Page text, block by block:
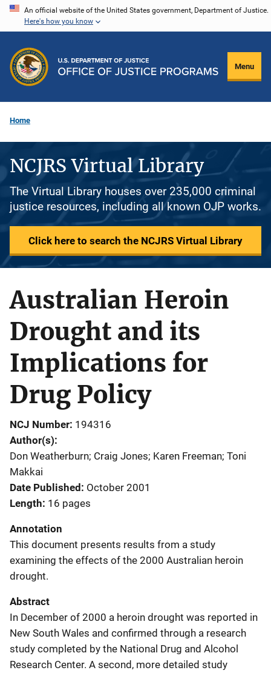
Skip
content
An official website of the United States government, Department of Justice.
Here's how you know
Menu
Home
NCJRS Virtual Library
The Virtual Library houses over 235,000 criminal
justice resources, including all known OJP works.
Click here to search the NCJRS Virtual Library
Australian Heroin
Drought and its
Implications for
Drug Policy
NCJ Number 194316
Author(s)
Don Weatherburn; Craig Jones; Karen Freeman; Toni
Makkai
Date Published October 2001
Length 16 pages
Annotation
This document presents results from a study
examining the effects of the 2000 Australian heroin
drought.
Abstract
In December of 2000 a heroin drought was reported in
New South Wales and confirmed through a research
study completed by the National Drug and Alcohol
Research Center. A second, more detailed study